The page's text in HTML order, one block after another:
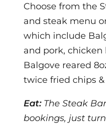
Choose from the
and steak menu
which include
and pork,
Balgove reared
twice fried chips &
Eat:The Steak
bookings, just